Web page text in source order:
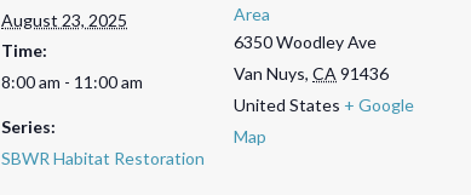
August 23, 2025
Time:
8:00 am - 11:00 am
Series:
SBWR Habitat Restoration
Area
6350 Woodley Ave
Van Nuys, CA 91436
United States + Google
Map